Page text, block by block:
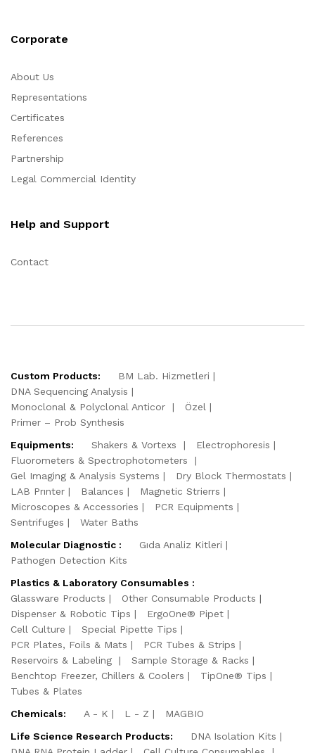
Corporate
About Us
Representations
Certificates
References
Partnership
Legal Commercial Identity
Help and Support
Contact
Custom Products:
BM Lab. Hizmetleri
DNA Sequencing Analysis
Monoclonal & Polyclonal Anticor
Özel
Primer – Prob Synthesis
Equipments:
Shakers & Vortexs
Electrophoresis
Fluorometers & Spectrophotometers
Gel Imaging & Analysis Systems
Dry Block Thermostats
LAB Prınter
Balances
Magnetic Strierrs
Microscopes & Accessories
PCR Equipments
Sentrifuges
Water Baths
Molecular Diagnostic :
Gıda Analiz Kitleri
Pathogen Detection Kits
Plastics & Laboratory Consumables :
Glassware Products
Other Consumable Products
Dispenser & Robotic Tips
ErgoOne® Pipet
Cell Culture
Special Pipette Tips
PCR Plates, Foils & Mats
PCR Tubes & Strips
Reservoirs & Labeling
Sample Storage & Racks
Benchtop Freezer, Chillers & Coolers
TipOne® Tips
Tubes & Plates
Chemicals:
A - K L - Z
MAGBIO
Life Science Research Products:
DNA Isolation Kits